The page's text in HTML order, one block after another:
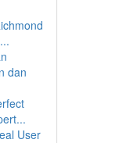
dan
User